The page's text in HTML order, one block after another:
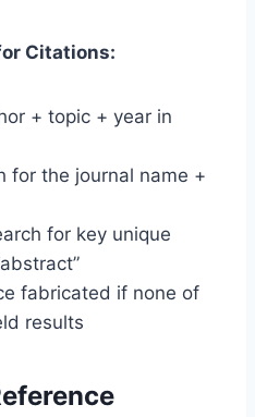
Citations:
+ topic + year in
for the journal name +
for key unique
fabricated if none of
results